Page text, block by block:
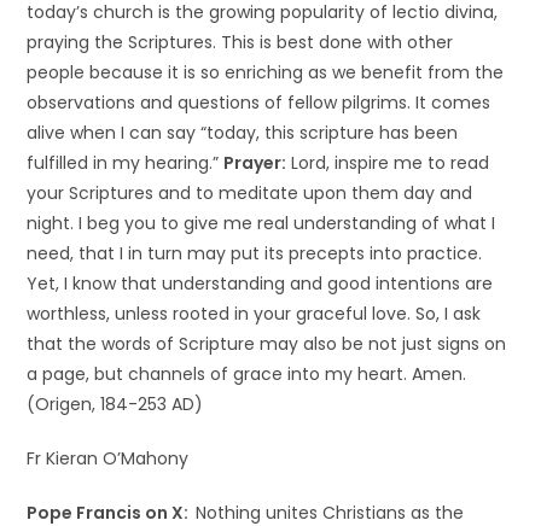
today’s church is the growing popularity of lectio divina,
praying the Scriptures. This is best done with other
people because it is so enriching as we benefit from the
observations and questions of fellow pilgrims. It comes
alive when I can say “today, this scripture has been
fulfilled in my hearing.” Prayer: Lord, inspire me to read
your Scriptures and to meditate upon them day and
night. I beg you to give me real understanding of what I
need, that I in turn may put its precepts into practice.
Yet, I know that understanding and good intentions are
worthless, unless rooted in your graceful love. So, I ask
that the words of Scripture may also be not just signs on
a page, but channels of grace into my heart. Amen.
(Origen, 184-253 AD)
Fr Kieran O’Mahony
Pope Francis on X:Nothing unites Christians as the